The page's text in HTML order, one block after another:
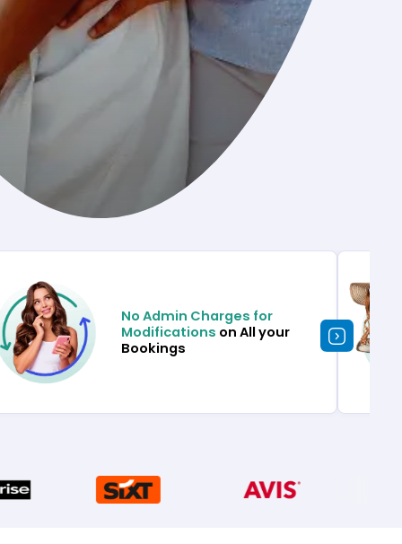
No Admin Charges for
Modifications on All your
Bookings